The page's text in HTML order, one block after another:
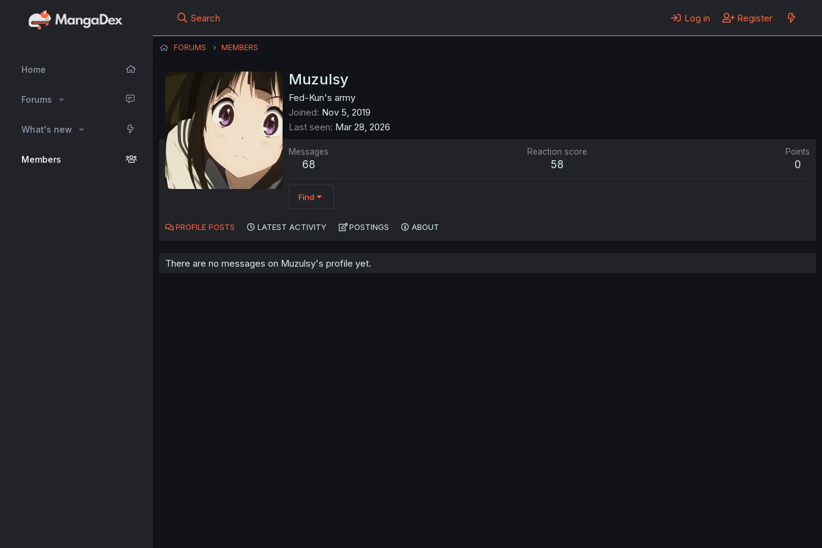
Home
Forums
What's new
Members
Search Log in Register
FORUMS MEMBERS
Muzulsy
Fed-Kun's army
Joined Nov 5, 2019
Last seen Mar 28, 2026
Messages
68
Reaction score
58
Points
0
Find
PROFILE POSTS LATEST ACTIVITY POSTINGS ABOUT
There are no messages on Muzulsy's profile yet.